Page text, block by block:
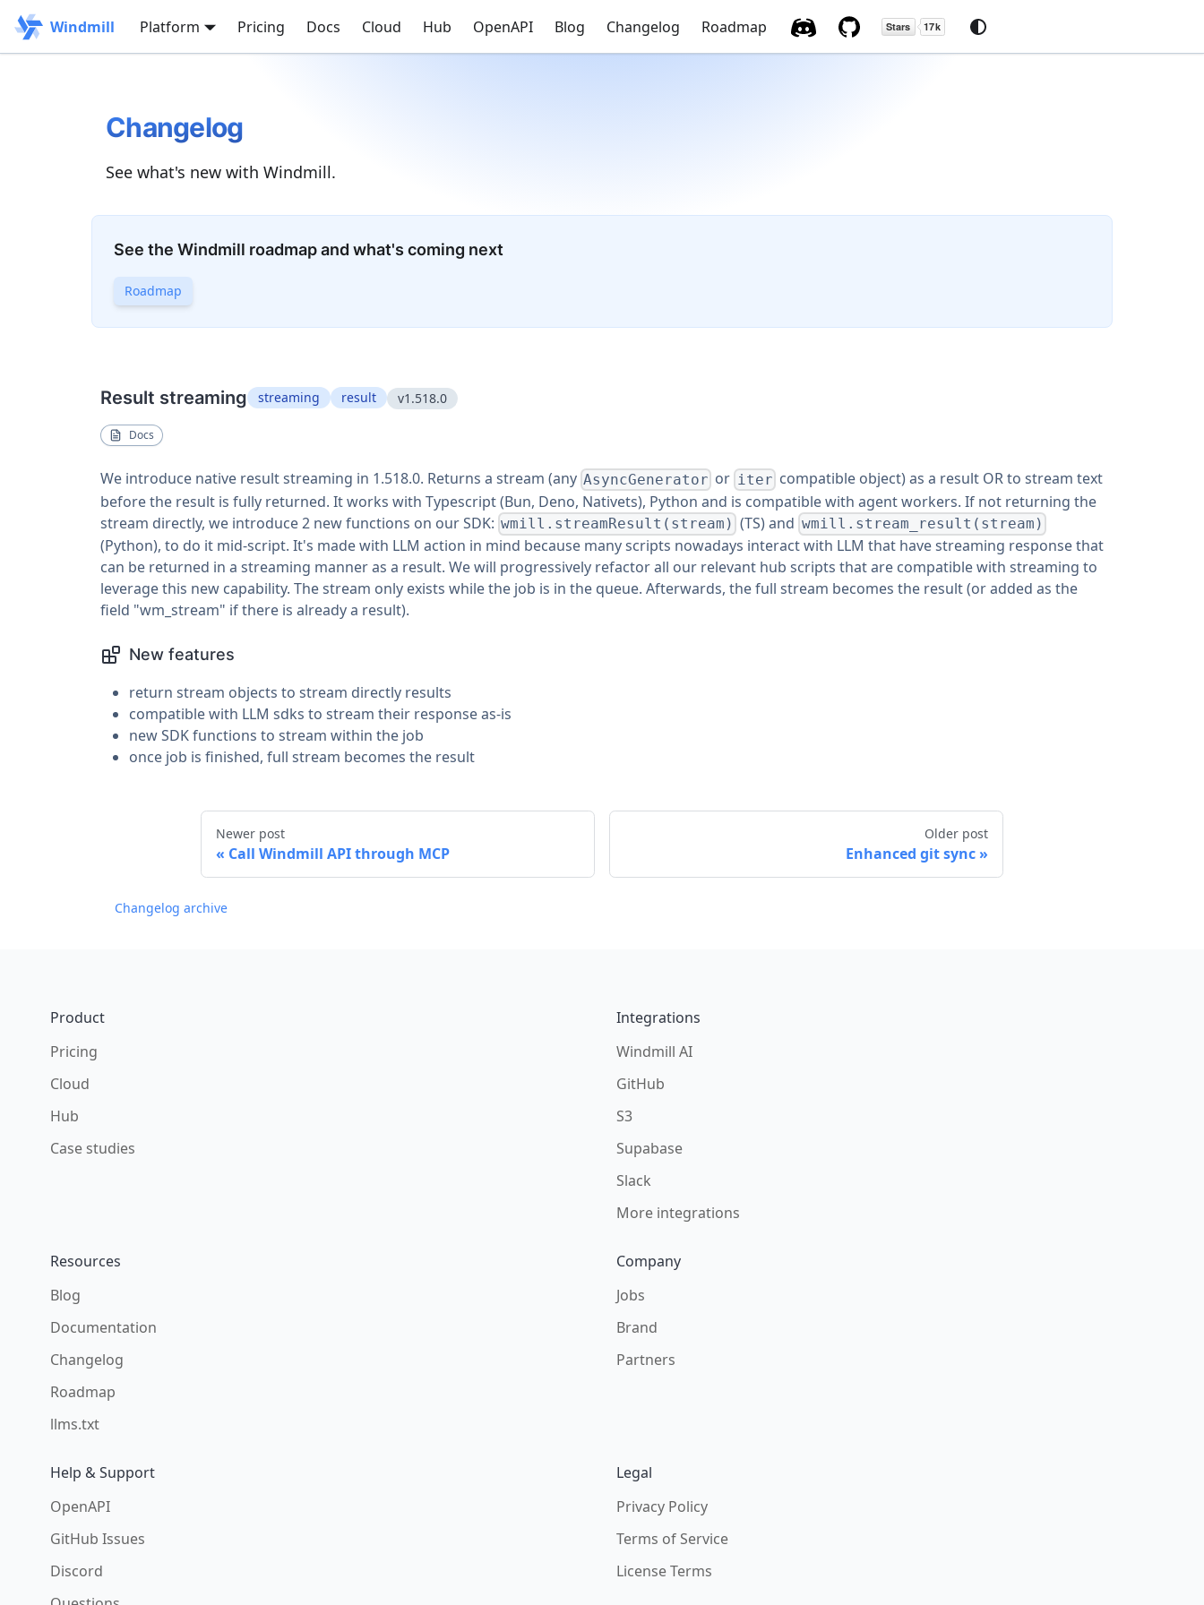
Windmill Platform Pricing Docs Cloud Hub OpenAPI Blog Changelog Roadmap
Changelog
See what's new with Windmill.
See the Windmill roadmap and what's coming next
Roadmap
Result streaming streaming result v1.518.0
Docs
We introduce native result streaming in 1.518.0. Returns a stream (any AsyncGenerator or itercompatible object) as a result OR to stream text
before the result is fully returned. It works with Typescript (Bun, Deno, Nativets), Python and is compatible with agent workers. If not returning the
stream directly, we introduce 2 new functions on our SDK: wmill.streamResult(stream) (TS) and wmill.stream_result(stream)
(Python), to do it mid-script. It's made with LLM action in mind because many scripts nowadays interact with LLM that have streaming response that
can be returned in a streaming manner as a result. We will progressively refactor all our relevant hub scripts that are compatible with streaming to
leverage this new capability. The stream only exists while the job is in the queue. Afterwards, the full stream becomes the result (or added as the
field "wm_stream" if there is already a result).
New features
return stream objects to stream directly results
compatible with LLM sdks to stream their response as-is
new SDK functions to stream within the job
once job is finished, full stream becomes the result
Newer post
Call Windmill API through MCP
Older post
Enhanced git sync
Changelog archive
Product
Pricing
Cloud
Hub
Case studies
Integrations
Windmill AI
GitHub
S3
Supabase
Slack
More integrations
Resources
Blog
Documentation
Changelog
Roadmap
llms.txt
Company
Jobs
Brand
Partners
Help & Support
OpenAPI
GitHub Issues
Discord
Legal
Privacy Policy
Terms of Service
License Terms